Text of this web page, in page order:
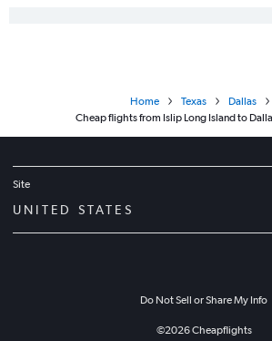
Home Texas
Dallas
Cheap flights from Islip Long Island to
Site
UNITED STATES
Do Not Sell or Share My Info
©2026Cheapflights